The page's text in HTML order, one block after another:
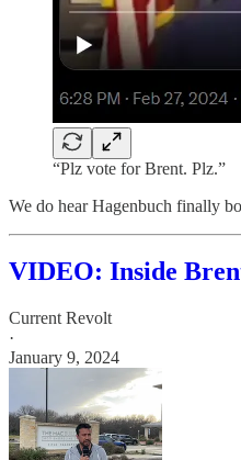
“Plz vote for Brent. Plz.”
We do hear Hagenbuch finally
VIDEO: Inside
Current Revolt
·
January 9, 2024